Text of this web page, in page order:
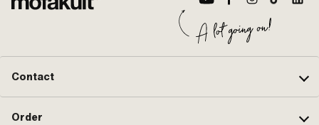
Contact
Order